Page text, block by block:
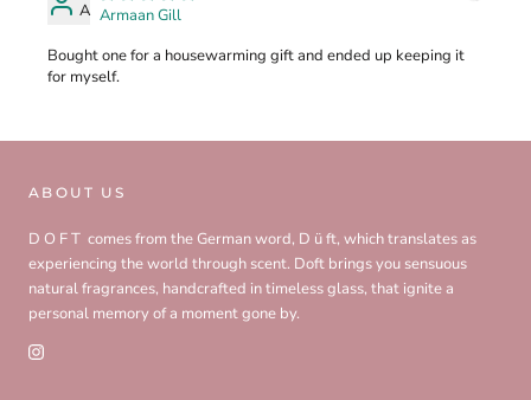
A Armaan Gill
Bought one for a housewarming gift and ended up keeping it
for myself.
ABOUT US
D O F T comes from the German word, D ü ft, which translates as
experiencing the world through scent. Doft brings you sensuous
natural fragrances, handcrafted in timeless glass, that ignite a
personal memory of a moment gone by.